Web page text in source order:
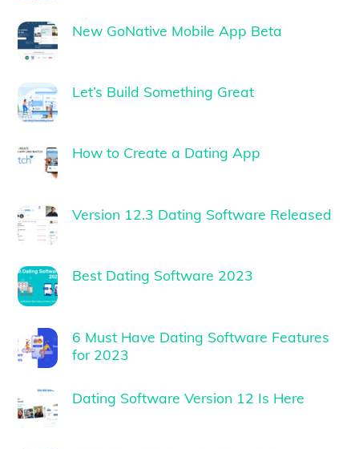
New GoNative Mobile App Beta
Let’s Build Something Great
How to Create a Dating App
Version 12.3 Dating Software Released
Best Dating Software 2023
6 Must Have Dating Software Features
for 2023
Dating Software Version 12 Is Here